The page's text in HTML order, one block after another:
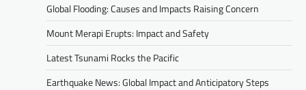
Global Flooding: Causes and Impacts Raising Concern
Mount Merapi Erupts: Impact and Safety
Latest Tsunami Rocks the Pacific
Earthquake News: Global Impact and Anticipatory Steps